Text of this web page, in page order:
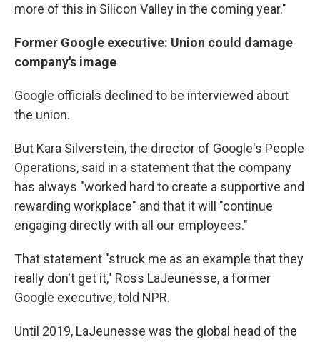
more of this in Silicon Valley in the coming year."
Former Google executive: Union could damage
company's image
Google officials declined to be interviewed about
the union.
But Kara Silverstein, the director of Google's People
Operations, said in a statement that the company
has always "worked hard to create a supportive and
rewarding workplace" and that it will "continue
engaging directly with all our employees."
That statement "struck me as an example that they
really don't get it," Ross LaJeunesse, a former
Google executive, told NPR.
Until 2019, LaJeunesse was the global head of the